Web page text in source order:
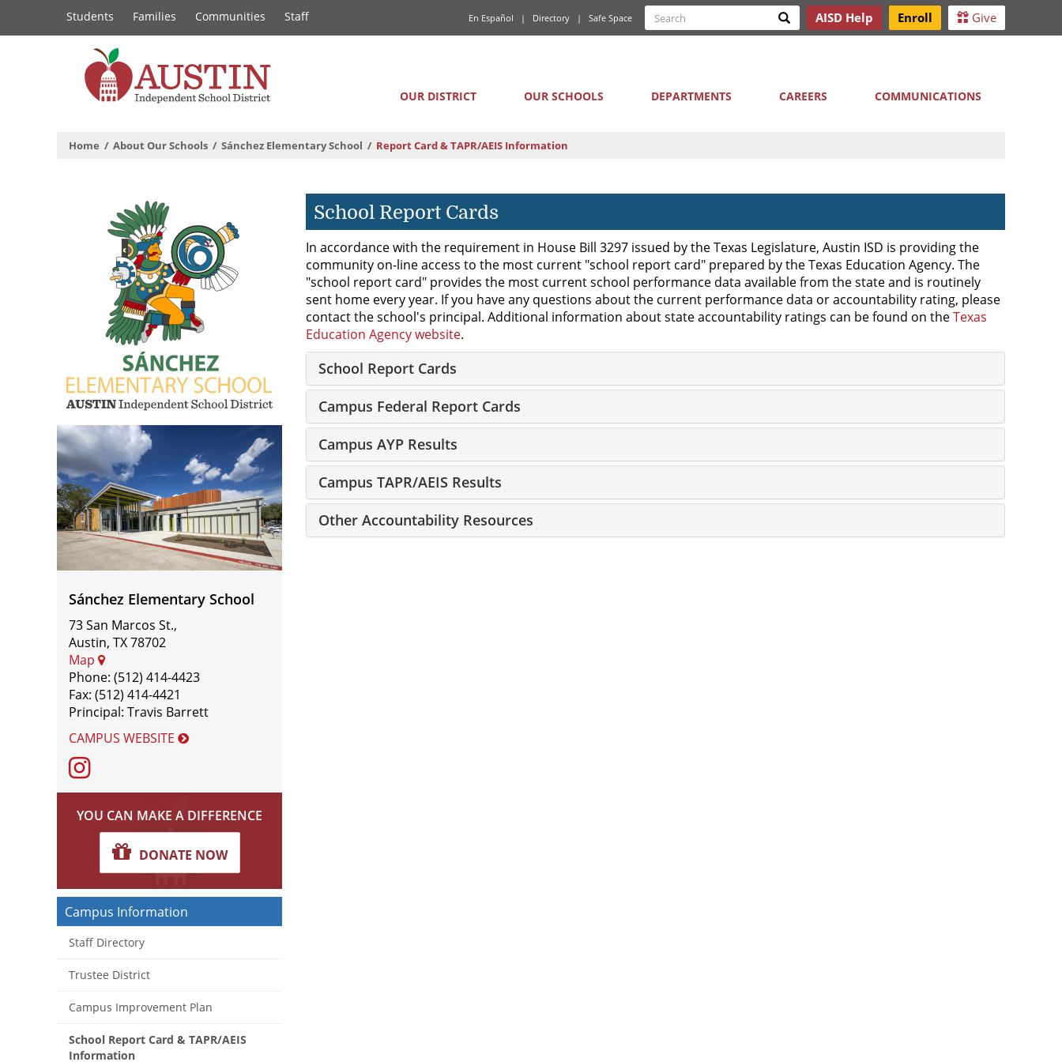
Austin
School
District
Constituency
Links
Students Families Communities Staff
Quick
Links
En Español Directory Safe Space
Search
Search Search AISD Help Enroll Give
Main
OUR DISTRICT OUR SCHOOLS DEPARTMENTS CAREERS COMMUNICATIONS
Home About Our Schools Sánchez Elementary School Report Card & TAPR/AEIS Information
Sánchez
Elementary
School
Sánchez Elementary School
73 San Marcos St.,
Austin, TX 78702
Map
Phone: (512) 414-4423
Fax: (512) 414-4421
Principal: Travis Barrett
CAMPUS WEBSITE
Instagram
YOU CAN MAKE A DIFFERENCE
DONATE NOW
Campus Information
Staff Directory
Trustee District
Campus Improvement Plan
School Report Card & TAPR/AEIS
Information
School Report Cards
In accordance with the requirement in House Bill 3297 issued by the Texas Legislature, Austin ISD is providing the
community on-line access to the most current "school report card" prepared by the Texas Education Agency. The
"school report card" provides the most current school performance data available from the state and is routinely
sent home every year. If you have any questions about the current performance data or accountability rating, please
contact the school's principal. Additional information about state accountability ratings can be found on theTexas
Education Agency website.
School Report Cards
Campus Federal Report Cards
Campus AYP Results
Campus TAPR/AEIS Results
Other Accountability Resources